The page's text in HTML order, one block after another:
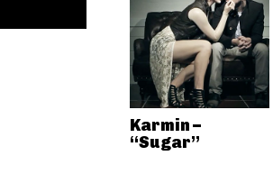
Karmin –
“Sugar”